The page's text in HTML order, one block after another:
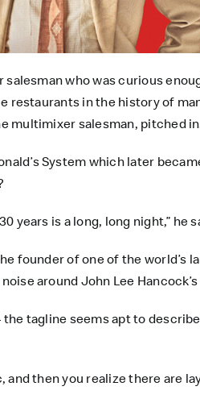
salesman who was curious
restaurants in the history of
multimixer salesman, pitched
System which later
years is a long, long night,” he
founder of one of the
around John Lee Hancock’s
tagline seems apt to
and then you realize there are